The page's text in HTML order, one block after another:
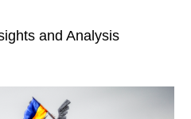
and Analysis